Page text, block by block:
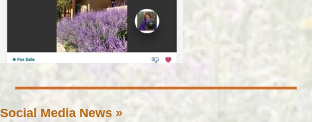
Social Media News »